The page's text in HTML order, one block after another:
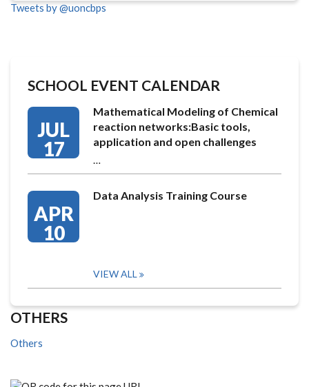
Tweets by @uoncbps
SCHOOL EVENT CALENDAR
JUL
17
Mathematical Modeling of Chemical
reaction networks:Basic tools,
application and open challenges
…
APR
10
Data Analysis Training Course
VIEW ALL
OTHERS
Others